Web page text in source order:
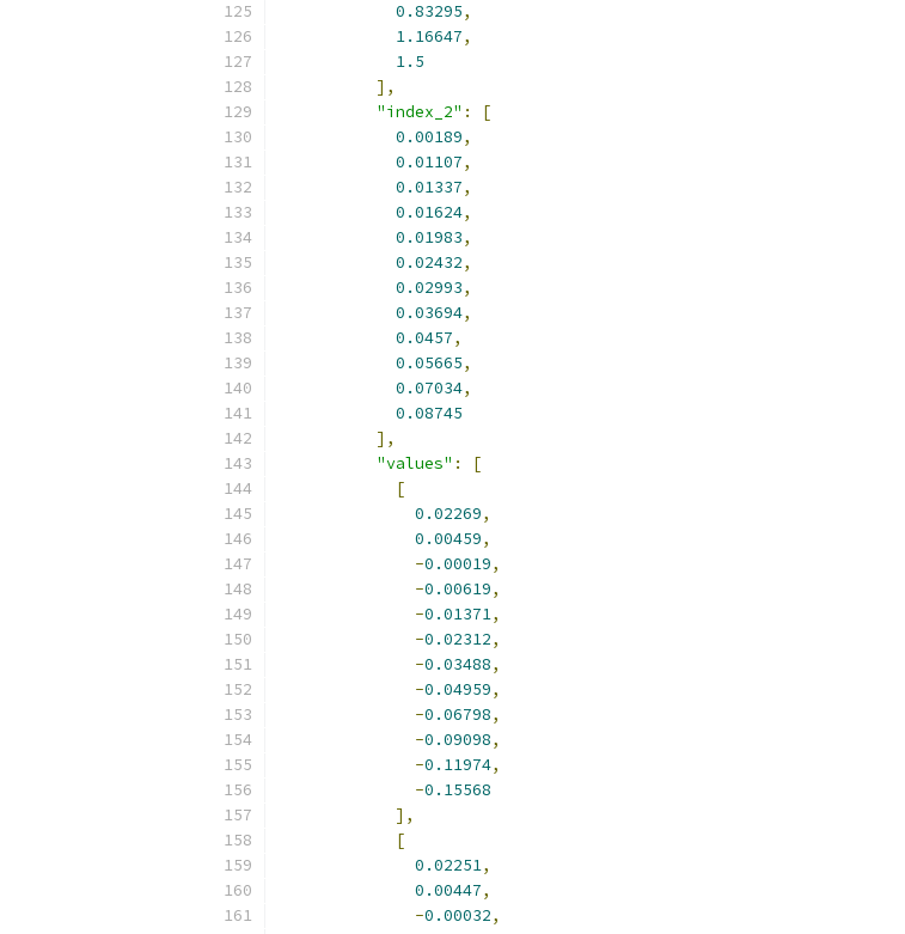
0.83295,
1.16647,
1.5
],
"index_2" :
[
0.00189,
0.01107,
0.01337,
0.01624,
0.01983,
0.02432,
0.02993,
0.03694,
0.0457,
0.05665,
0.07034,
0.08745
],
"values" :
[
[
0.02269,
0.00459,
-0.00019,
-0.00619,
-0.01371,
-0.02312,
-0.03488,
-0.04959,
-0.06798,
-0.09098,
-0.11974,
-0.15568
],
[
0.02251,
0.00447,
-0.00032,